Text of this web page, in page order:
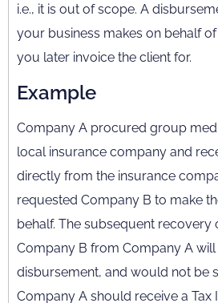
i.e., it is out of scope. A
your business makes on behalf
you later invoice the client for.
Example
Company A procured group
local insurance company and
directly from the insurance
requested Company B to make
behalf. The subsequent recovery
Company B from Company A
disbursement, and would not be
Company A should receive a Tax